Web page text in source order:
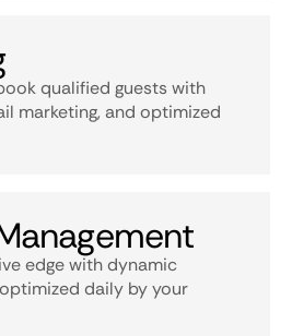
qualified guests with
marketing, and optimized
edge with dynamic
daily by your